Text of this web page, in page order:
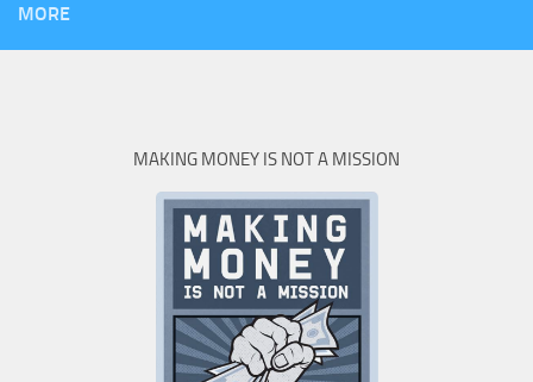
MORE
MAKING MONEY IS NOT A MISSION